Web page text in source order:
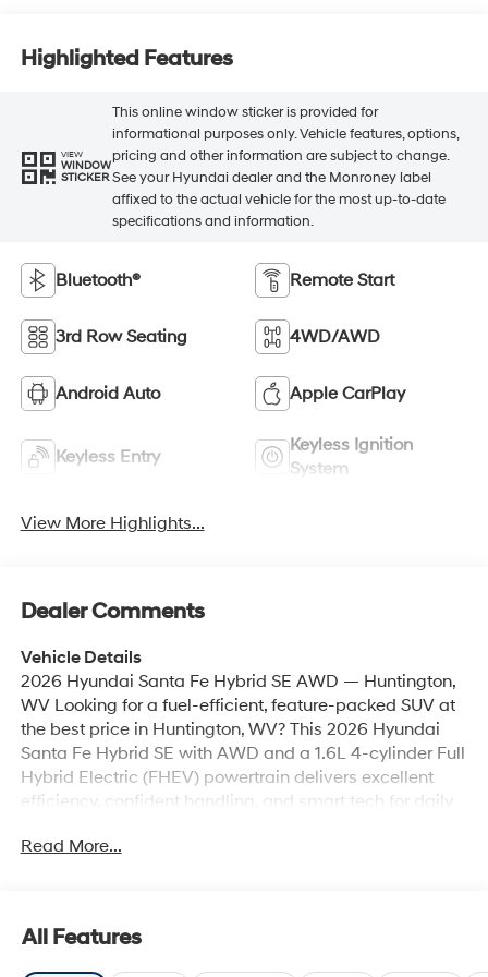
Highlighted Features
VIEW
WINDOW
STICKER
This online window sticker is provided for
informational purposes only. Vehicle features, options,
pricing and other information are subject to change.
See your Hyundai dealer and the Monroney label
affixed to the actual vehicle for the most up-to-date
specifications and information.
Bluetooth® Remote Start
3rd Row Seating 4WD/AWD
Android Auto Apple CarPlay
Keyless Entry
Keyless Ignition
System
View More Highlights...
Dealer Comments
Vehicle Details
2026 Hyundai Santa Fe Hybrid SE AWD — Huntington,
WV Looking for a fuel-efficient, feature-packed SUV at
the best price in Huntington, WV? This 2026 Hyundai
Santa Fe Hybrid SE with AWD and a 1.6L 4-cylinder Full
Hybrid Electric (FHEV) powertrain delivers excellent
efficiency, confident handling, and smart tech for daily
cylinder FHEV engine with hybrid efficiency and smooth
Free Bluetooth® for safer phone use on the road -
Android Auto and Apple CarPlay for seamless
Read More...
All Features